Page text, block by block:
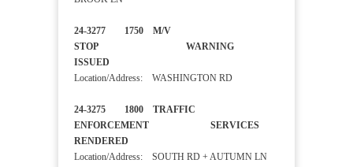
24-3277 1750 M/V
STOP WARNING
ISSUED
Location/Address: WASHINGTON RD
24-3275 1800 TRAFFIC
ENFORCEMENT SERVICES
RENDERED
Location/Address: SOUTH RD + AUTUMN LN